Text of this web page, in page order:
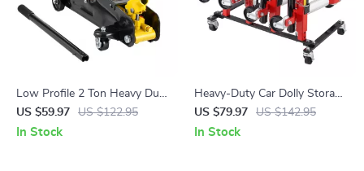
Low Profile 2 Ton Heavy Duty
Hydraulic Racing Floor Jack
US $59.97 US $122.95
In Stock
Heavy-Duty Car Dolly Storage
Rack with 360° Swivel
Casters, 4-Dolly Capacity
US $79.97 US $142.95
In Stock